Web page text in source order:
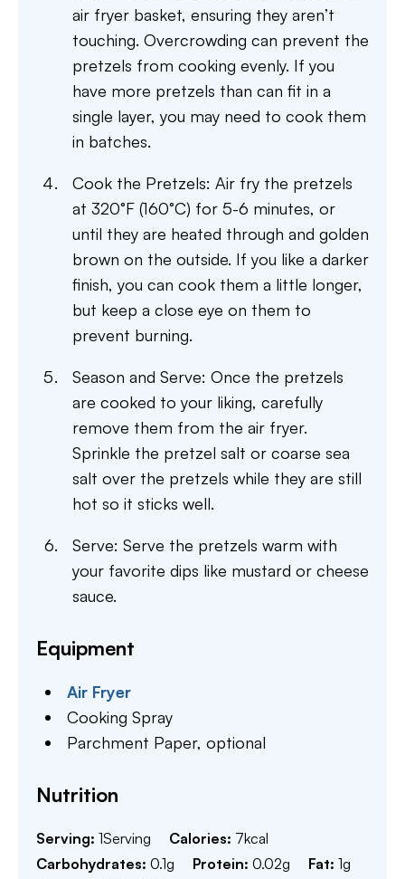
air fryer basket, ensuring they aren’t
touching. Overcrowding can prevent the
pretzels from cooking evenly. If you
have more pretzels than can fit in a
single layer, you may need to cook them
in batches.
Cook the Pretzels: Air fry the pretzels
at 320°F (160°C) for 5-6 minutes, or
until they are heated through and golden
brown on the outside. If you like a darker
finish, you can cook them a little longer,
but keep a close eye on them to
prevent burning.
Season and Serve: Once the pretzels
are cooked to your liking, carefully
remove them from the air fryer.
Sprinkle the pretzel salt or coarse sea
salt over the pretzels while they are still
hot so it sticks well.
Serve: Serve the pretzels warm with
your favorite dips like mustard or cheese
sauce.
Equipment
Air Fryer
Cooking Spray
Parchment Paper,optional
Nutrition
Serving: 1Serving Calories: 7kcal
Carbohydrates: 0.1g Protein: 0.02g Fat: 1g